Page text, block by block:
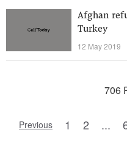
Afghan
Turkey
12 May 2019
706
Previous 1 2 ...